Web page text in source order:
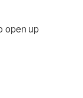
open up